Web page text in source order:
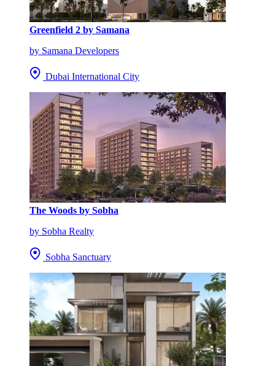
Greenfield 2 by Samana
by Samana Developers
Dubai International City
The Woods by Sobha
by Sobha Realty
Sobha Sanctuary